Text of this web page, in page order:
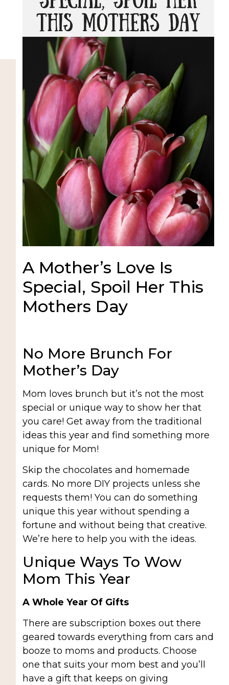
A Mother’s Love Is
Special, Spoil Her This
Mothers Day
No More Brunch For
Mother’s Day
Mom loves brunch but it’s not the most
special or unique way to show her that
you care! Get away from the traditional
ideas this year and find something more
unique for Mom!
Skip the chocolates and homemade
cards. No more DIY projects unless she
requests them! You can do something
unique this year without spending a
fortune and without being that creative.
We’re here to help you with the ideas.
Unique Ways To Wow
Mom This Year
A Whole Year Of Gifts
There are subscription boxes out there
geared towards everything from cars and
booze to moms and products. Choose
one that suits your mom best and you’ll
have a gift that keeps on giving